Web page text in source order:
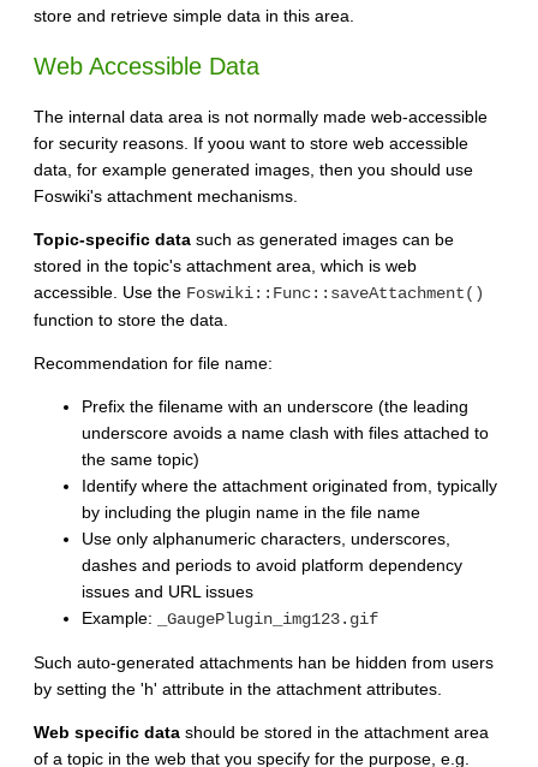
store and retrieve simple data in this area.
Web Accessible Data
The internal data area is not normally made web-accessible
for security reasons. If yoou want to store web accessible
data, for example generated images, then you should use
Foswiki's attachment mechanisms.
Topic-specific data such as generated images can be
stored in the topic's attachment area, which is web
accessible. Use the Foswiki::Func::saveAttachment()
function to store the data.
Recommendation for file name:
Prefix the filename with an underscore (the leading
underscore avoids a name clash with files attached to
the same topic)
Identify where the attachment originated from, typically
by including the plugin name in the file name
Use only alphanumeric characters, underscores,
dashes and periods to avoid platform dependency
issues and URL issues
Example:
_GaugePlugin_img123.gif
Such auto-generated attachments han be hidden from users
by setting the 'h' attribute in the attachment attributes.
Web specific data should be stored in the attachment area
of a topic in the web that you specify for the purpose, e.g.